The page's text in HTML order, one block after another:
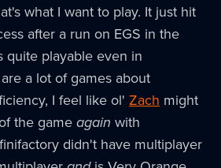
what I want to play. It just hit
after a run on EGS in the
quite playable even in
a lot of games about
I feel like ol' Zach might
the game again with
didn't have multiplayer